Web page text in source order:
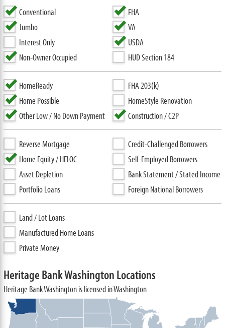
Conventional
Jumbo
Interest Only
Non-Owner Occupied
FHA
VA
USDA
HUD Section 184
HomeReady
Home Possible
Other Low / No Down Payment
FHA 203(k)
HomeStyle Renovation
Construction / C2P
Reverse Mortgage
Home Equity / HELOC
Asset Depletion
Portfolio Loans
Credit-Challenged Borrowers
Self-Employed Borrowers
Bank Statement / Stated Income
Foreign National Borrowers
Land / Lot Loans
Manufactured Home Loans
Private Money
Heritage Bank Washington Locations
Heritage Bank Washington is licensed in Washington